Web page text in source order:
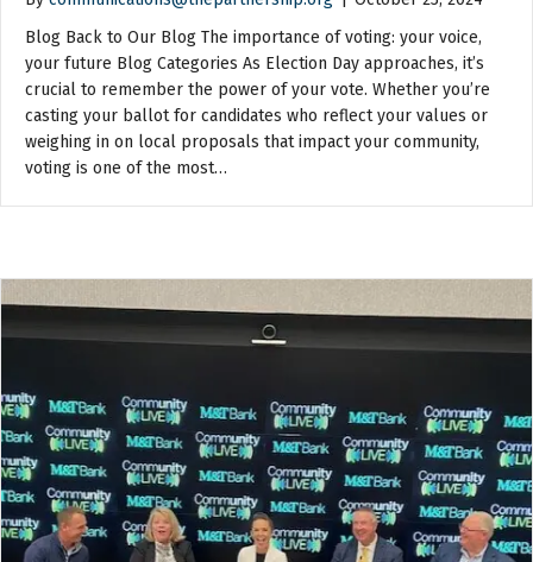
Blog Back to Our Blog The importance of voting: your voice,
your future Blog Categories As Election Day approaches, it’s
crucial to remember the power of your vote. Whether you’re
casting your ballot for candidates who reflect your values or
weighing in on local proposals that impact your community,
voting is one of the most…